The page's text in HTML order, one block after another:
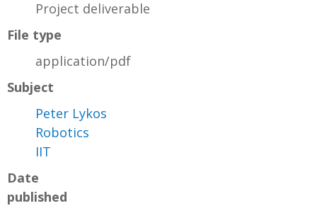
Project deliverable
File type
application/pdf
Subject
Peter Lykos
Robotics
IIT
Date
published